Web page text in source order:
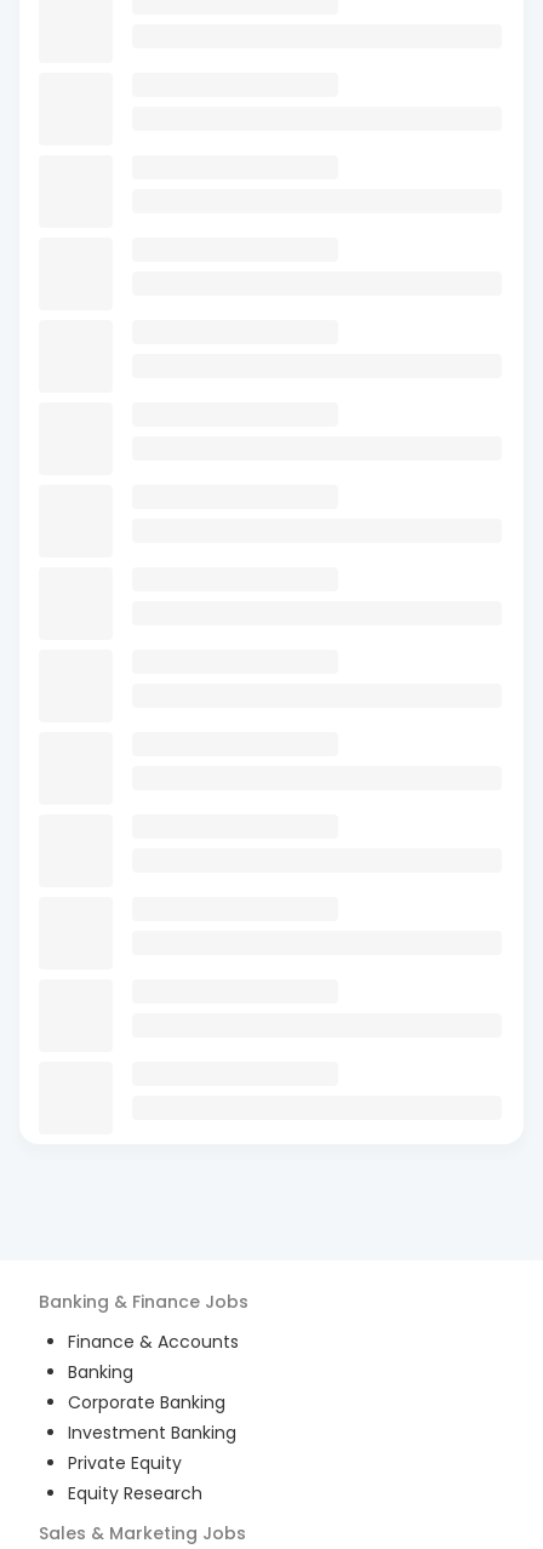
Banking & Finance Jobs
Finance & Accounts
Banking
Corporate Banking
Investment Banking
Private Equity
Equity Research
Sales & Marketing Jobs